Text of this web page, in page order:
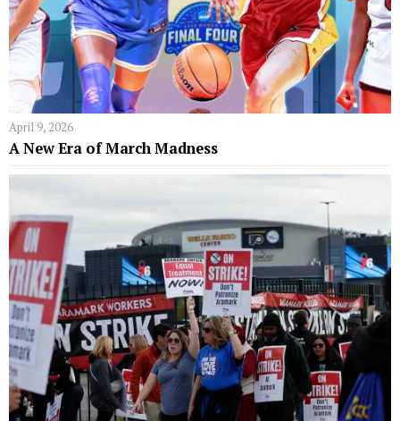
April 9, 2026
A New Era of March Madness